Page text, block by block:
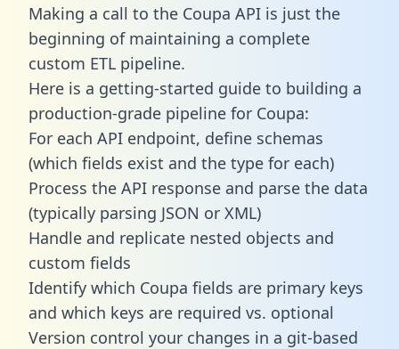
Making a call to the Coupa API is just the
beginning of maintaining a complete
custom ETL pipeline.
Here is a getting-started guide to building a
production-grade pipeline for Coupa:
For each API endpoint, define schemas
(which fields exist and the type for each)
Process the API response and parse the data
(typically parsing JSON or XML)
Handle and replicate nested objects and
custom fields
Identify which Coupa fields are primary keys
and which keys are required vs. optional
Version control your changes in a git-based